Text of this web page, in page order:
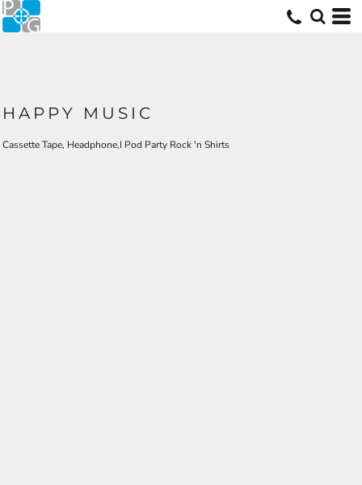
HAPPY MUSIC
Cassette Tape, Headphone,I Pod Party Rock 'n Shirts